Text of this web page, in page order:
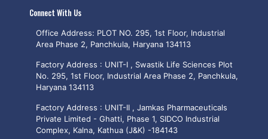
Connect With Us
Office Address: PLOT NO. 295, 1st Floor, Industrial
Area Phase 2, Panchkula, Haryana 134113
Factory Address : UNIT-I , Swastik Life Sciences Plot
No. 295, 1st Floor, Industrial Area Phase 2, Panchkula,
Haryana 134113
Factory Address : UNIT-II , Jamkas Pharmaceuticals
Private Limited - Ghatti, Phase 1, SIDCO Industrial
Complex, Kalna, Kathua (J&K) -184143